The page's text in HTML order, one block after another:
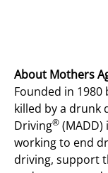
About Mothers
Founded in
killed by a drunk
Driving®
working to end
driving, support